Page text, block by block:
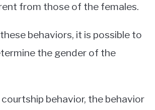
from those of the females.
behaviors, it is possible to
the gender of the
behavior, the behavior